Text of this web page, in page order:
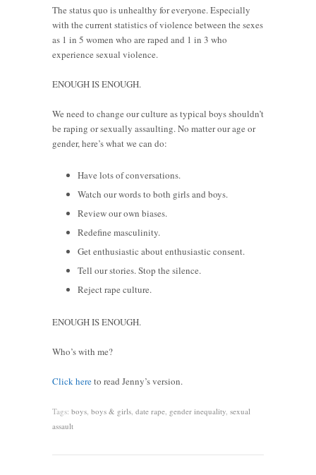
The status quo is unhealthy for everyone. Especially
with the current statistics of violence between the sexes
as 1 in 5 women who are raped and 1 in 3 who
experience sexual violence.
ENOUGH IS ENOUGH.
We need to change our culture as typical boys shouldn’t
be raping or sexually assaulting. No matter our age or
gender, here’s what we can do:
Have lots of conversations.
Watch our words to both girls and boys.
Review our own biases.
Redefine masculinity.
Get enthusiastic about enthusiastic consent.
Tell our stories. Stop the silence.
Reject rape culture.
ENOUGH IS ENOUGH.
Who’s with me?
Click hereto read Jenny’s version.
Tags: boys, boys & girls, date rape, gender inequality, sexual
assault